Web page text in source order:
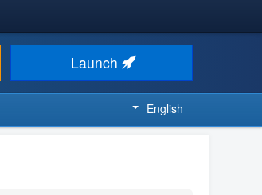
Launch
English